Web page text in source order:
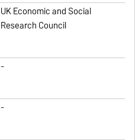
UK Economic and Social
Research Council
-
-